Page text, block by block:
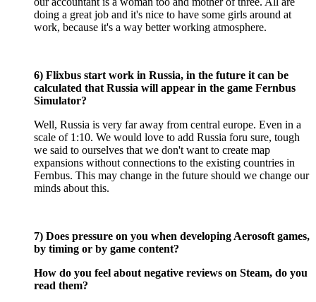
doing a great job and it's nice to have some girls around at
work, because it's a way better working atmosphere.
6) Flixbus start work in Russia, in the future it can be
calculated that Russia will appear in the game Fernbus
Simulator?
Well, Russia is very far away from central europe. Even in a
scale of 1:10. We would love to add Russia foru sure, tough
we said to ourselves that we don't want to create map
expansions without connections to the existing countries in
Fernbus. This may change in the future should we change our
minds about this.
7) Does pressure on you when developing Aerosoft games,
by timing or by game content?
How do you feel about negative reviews on Steam, do you
read them?